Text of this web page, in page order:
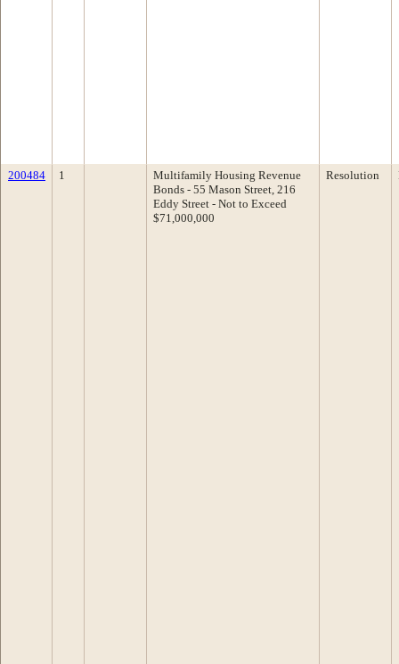
200484 1
Multifamily Housing Revenue
Bonds - 55 Mason Street, 216
Eddy Street - Not to Exceed
$71,000,000
Resolution